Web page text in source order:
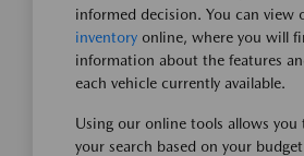
informed decision. You can view
inventory online, where you will
information about the features
each vehicle currently available.
Using our online tools allows
your search based on your